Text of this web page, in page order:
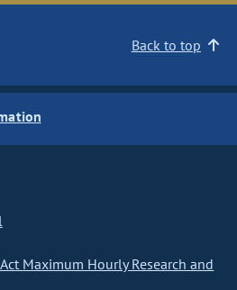
Back to top
Maximum Hourly Research and